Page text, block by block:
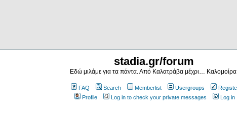
stadia.gr/forum
Εδώ μιλάμε για τα πάντα. Από Καλατράβα μέχρι…
FAQ Search Memberlist Usergroups
Profile
Log in to check your private messages Log in